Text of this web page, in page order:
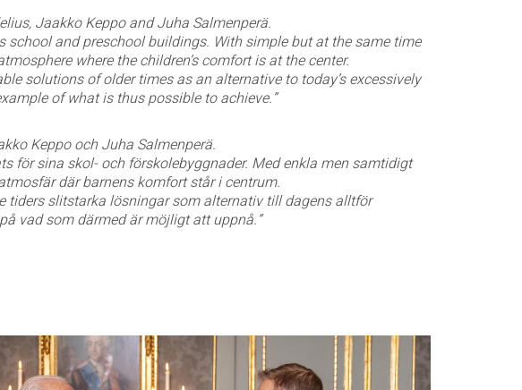
Jaakko Keppo and Juha Salmenperä.
and preschool buildings. With simple but at the same time
where the children’s comfort is at the center.
solutions of older times as an alternative to today’s excessively
of what is thus possible to achieve.”
Keppo och Juha Salmenperä.
för sina skol- och förskolebyggnader. Med enkla men samtidigt
där barnens komfort står i centrum.
tiders slitstarka lösningar som alternativ till dagens alltför
vad som därmed är möjligt att uppnå.”